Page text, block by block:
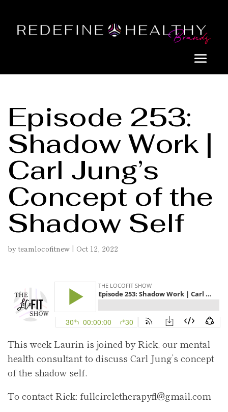
Episode 253:
Shadow Work |
Carl Jung’s
Concept of the
Shadow Self
by teamlocofitnew | Oct 12, 2022
This week Laurin is joined by Rick, our mental
health consultant to discuss Carl Jung’s concept
of the shadow self.
To contact Rick: fullcircletherapyfl@gmail.com